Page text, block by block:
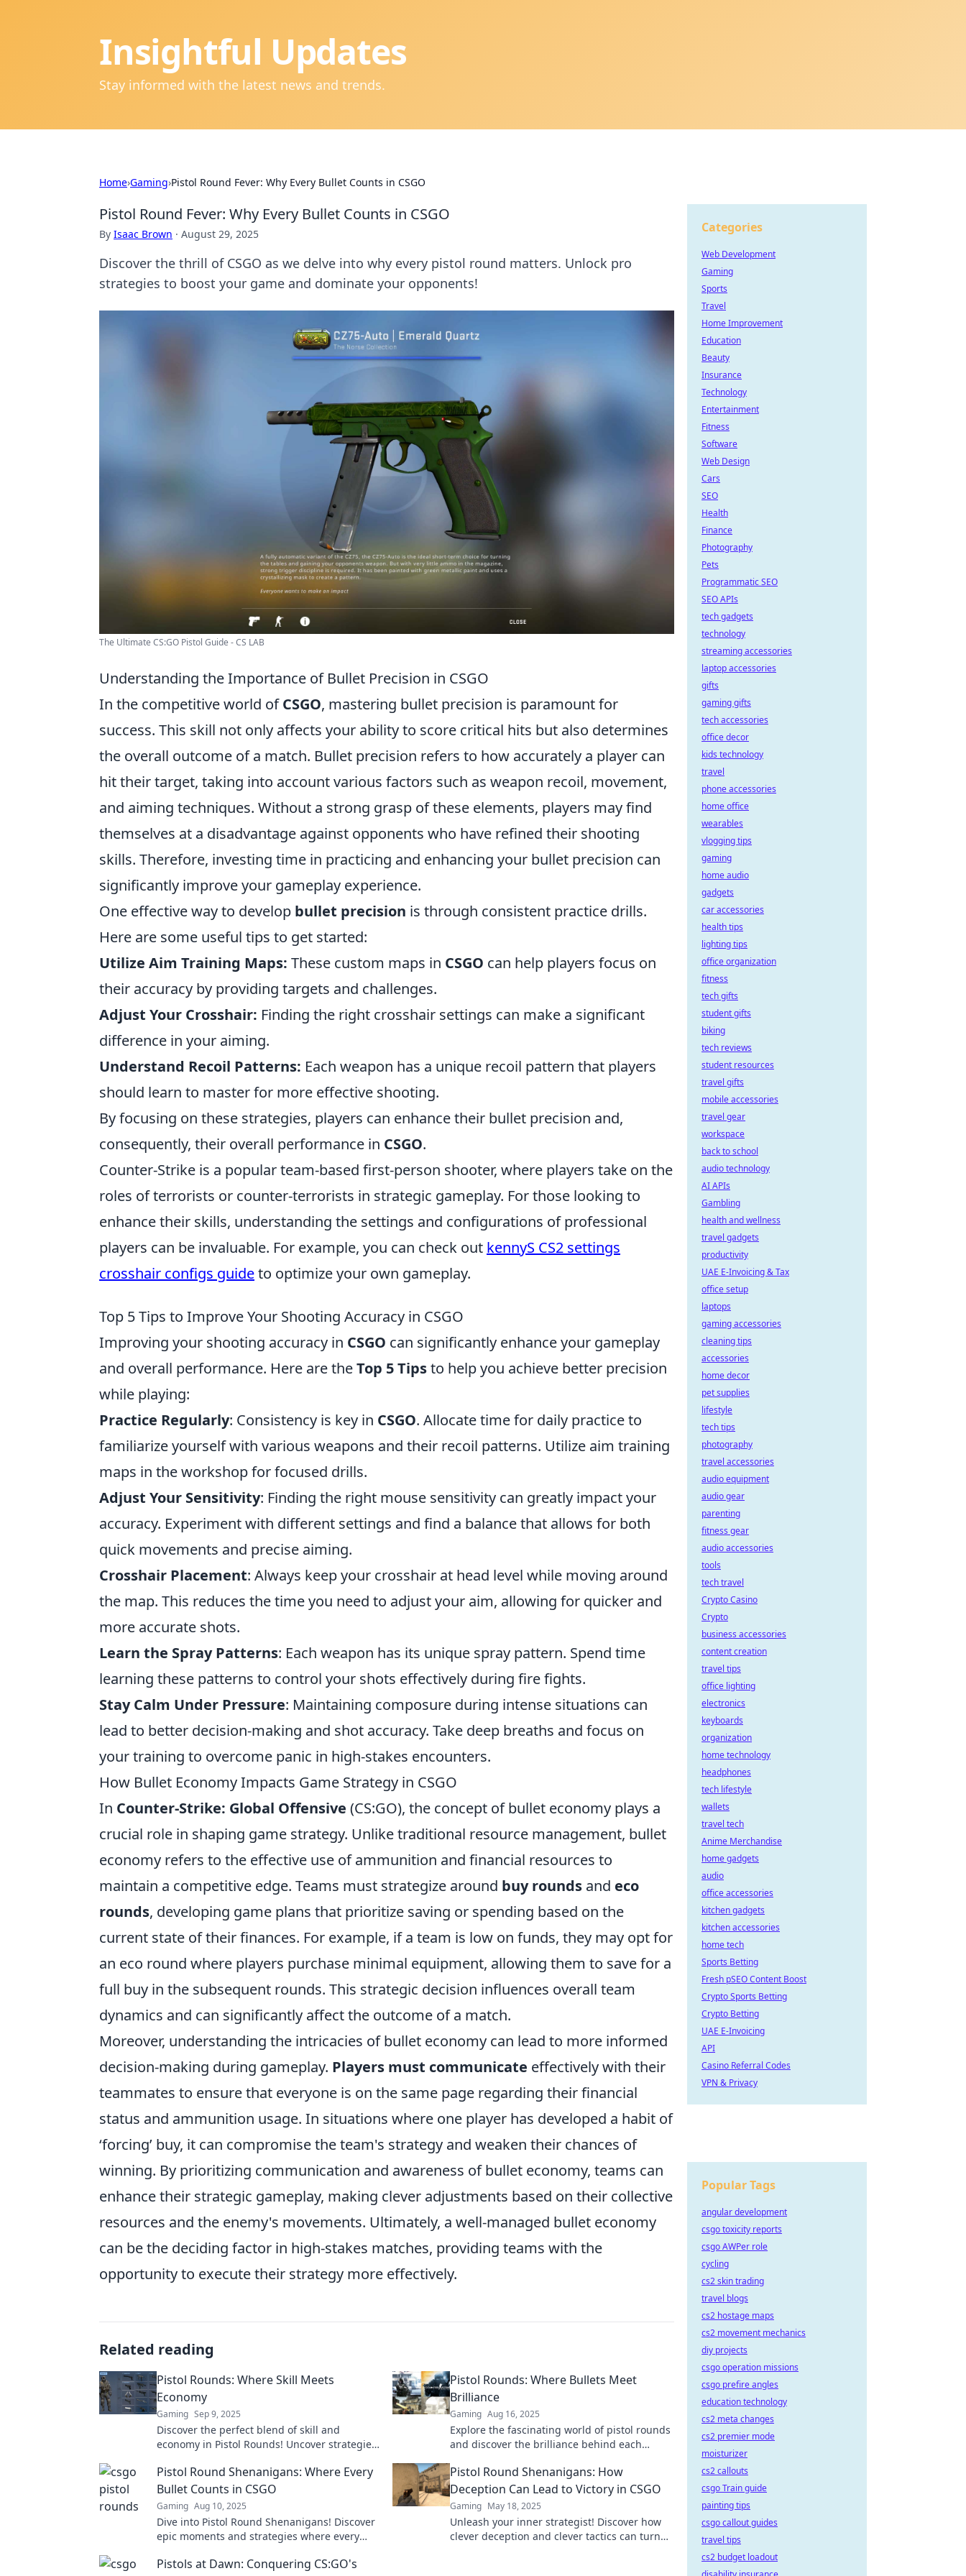
Insightful Updates
Stay informed with the latest news and trends.
Home›Gaming›Pistol Round Fever: Why Every Bullet Counts in CSGO
Pistol Round Fever: Why Every Bullet Counts in CSGO
By Isaac Brown · August 29, 2025
Discover the thrill of CSGO as we delve into why every pistol round matters. Unlock pro
strategies to boost your game and dominate your opponents!
The Ultimate CS:GO Pistol Guide - CS LAB
Understanding the Importance of Bullet Precision in CSGO
In the competitive world ofCSGO, mastering bullet precision is paramount for
success. This skill not only affects your ability to score critical hits but also determines
the overall outcome of a match. Bullet precision refers to how accurately a player can
hit their target, taking into account various factors such as weapon recoil, movement,
and aiming techniques. Without a strong grasp of these elements, players may find
themselves at a disadvantage against opponents who have refined their shooting
skills. Therefore, investing time in practicing and enhancing your bullet precision can
significantly improve your gameplay experience.
One effective way to develop bullet precision is through consistent practice drills.
Here are some useful tips to get started:
Utilize Aim Training Maps: These custom maps in CSGO can help players focus on
their accuracy by providing targets and challenges.
Adjust Your Crosshair: Finding the right crosshair settings can make a significant
difference in your aiming.
Understand Recoil Patterns: Each weapon has a unique recoil pattern that players
should learn to master for more effective shooting.
By focusing on these strategies, players can enhance their bullet precision and,
consequently, their overall performance in CSGO.
Counter-Strike is a popular team-based first-person shooter, where players take on the
roles of terrorists or counter-terrorists in strategic gameplay. For those looking to
enhance their skills, understanding the settings and configurations of professional
players can be invaluable. For example, you can check out kennyS CS2 settings
crosshair configs guideto optimize your own gameplay.
Top 5 Tips to Improve Your Shooting Accuracy in CSGO
Improving your shooting accuracy in CSGO can significantly enhance your gameplay
and overall performance. Here are theTop 5 Tipsto help you achieve better precision
while playing:
Practice Regularly: Consistency is key in CSGO. Allocate time for daily practice to
familiarize yourself with various weapons and their recoil patterns. Utilize aim training
maps in the workshop for focused drills.
Adjust Your Sensitivity: Finding the right mouse sensitivity can greatly impact your
accuracy. Experiment with different settings and find a balance that allows for both
quick movements and precise aiming.
Crosshair Placement: Always keep your crosshair at head level while moving around
the map. This reduces the time you need to adjust your aim, allowing for quicker and
more accurate shots.
Learn the Spray Patterns: Each weapon has its unique spray pattern. Spend time
learning these patterns to control your shots effectively during fire fights.
Stay Calm Under Pressure: Maintaining composure during intense situations can
lead to better decision-making and shot accuracy. Take deep breaths and focus on
your training to overcome panic in high-stakes encounters.
How Bullet Economy Impacts Game Strategy in CSGO
In Counter-Strike: Global Offensive (CS:GO), the concept of bullet economy plays a
crucial role in shaping game strategy. Unlike traditional resource management, bullet
economy refers to the effective use of ammunition and financial resources to
maintain a competitive edge. Teams must strategize around buy rounds and eco
rounds, developing game plans that prioritize saving or spending based on the
current state of their finances. For example, if a team is low on funds, they may opt for
an eco round where players purchase minimal equipment, allowing them to save for a
full buy in the subsequent rounds. This strategic decision influences overall team
dynamics and can significantly affect the outcome of a match.
Moreover, understanding the intricacies of bullet economy can lead to more informed
decision-making during gameplay. Players must communicate effectively with their
teammates to ensure that everyone is on the same page regarding their financial
status and ammunition usage. In situations where one player has developed a habit of
‘forcing’ buy, it can compromise the team's strategy and weaken their chances of
winning. By prioritizing communication and awareness of bullet economy, teams can
enhance their strategic gameplay, making clever adjustments based on their collective
resources and the enemy's movements. Ultimately, a well-managed bullet economy
can be the deciding factor in high-stakes matches, providing teams with the
opportunity to execute their strategy more effectively.
Related reading
Pistol Rounds: Where Skill Meets
Economy
Gaming Sep 9, 2025
Discover the perfect blend of skill and
economy in Pistol Rounds! Uncover strategies,
Pistol Rounds: Where Bullets Meet
Brilliance
Gaming Aug 16, 2025
Explore the fascinating world of pistol rounds
and discover the brilliance behind each
reviews today!
Pistol Round Shenanigans: Where Every
Bullet Counts in CSGO
Gaming Aug 10, 2025
Dive into Pistol Round Shenanigans! Discover
epic moments and strategies where every
Pistol Round Shenanigans: How
Deception Can Lead to Victory in CSGO
Gaming May 18, 2025
Unleash your inner strategist! Discover how
clever deception and clever tactics can turn
Pistols at Dawn: Conquering CS:GO's
Categories
Web Development
Gaming
Sports
Travel
Home Improvement
Education
Beauty
Insurance
Technology
Entertainment
Fitness
Software
Web Design
Cars
SEO
Health
Finance
Photography
Pets
Programmatic SEO
SEO APIs
tech gadgets
technology
streaming accessories
laptop accessories
gifts
gaming gifts
tech accessories
office decor
kids technology
travel
phone accessories
home office
wearables
vlogging tips
gaming
home audio
gadgets
car accessories
health tips
lighting tips
office organization
fitness
tech gifts
student gifts
biking
tech reviews
student resources
travel gifts
mobile accessories
travel gear
workspace
back to school
audio technology
AI APIs
Gambling
health and wellness
travel gadgets
productivity
UAE E-Invoicing & Tax
office setup
laptops
gaming accessories
cleaning tips
accessories
home decor
pet supplies
lifestyle
tech tips
photography
travel accessories
audio equipment
audio gear
parenting
fitness gear
audio accessories
tools
tech travel
Crypto Casino
Crypto
business accessories
content creation
travel tips
office lighting
electronics
keyboards
organization
home technology
headphones
tech lifestyle
wallets
travel tech
Anime Merchandise
home gadgets
audio
office accessories
kitchen gadgets
kitchen accessories
home tech
Sports Betting
Fresh pSEO Content Boost
Crypto Sports Betting
Crypto Betting
UAE E-Invoicing
API
Casino Referral Codes
VPN & Privacy
Popular Tags
angular development
csgo toxicity reports
csgo AWPer role
cycling
cs2 skin trading
travel blogs
cs2 hostage maps
cs2 movement mechanics
diy projects
csgo operation missions
csgo prefire angles
education technology
cs2 meta changes
cs2 premier mode
moisturizer
cs2 callouts
csgo Train guide
painting tips
csgo callout guides
travel tips
cs2 budget loadout